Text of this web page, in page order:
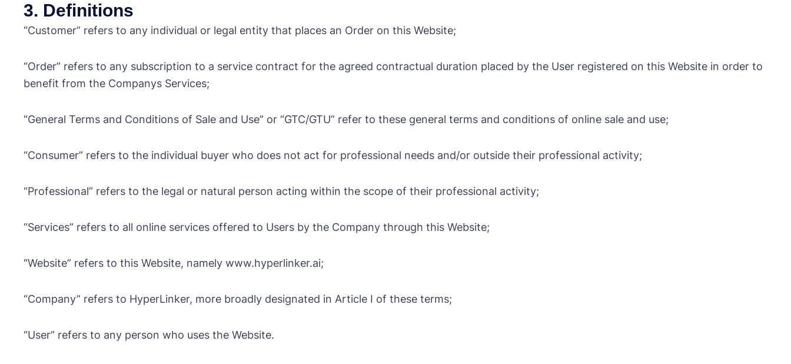
3. Definitions
“Customer” refers to any individual or legal entity that places an Order on this Website;
“Order” refers to any subscription to a service contract for the agreed contractual duration placed by the User registered on this Website in order to
benefit from the Companys Services;
“General Terms and Conditions of Sale and Use” or “GTC/GTU” refer to these general terms and conditions of online sale and use;
“Consumer” refers to the individual buyer who does not act for professional needs and/or outside their professional activity;
“Professional” refers to the legal or natural person acting within the scope of their professional activity;
“Services” refers to all online services offered to Users by the Company through this Website;
“Website” refers to this Website, namely www.hyperlinker.ai;
“Company” refers to HyperLinker, more broadly designated in Article I of these terms;
“User” refers to any person who uses the Website.